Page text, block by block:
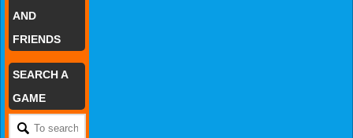
AND
FRIENDS
SEARCH A
GAME